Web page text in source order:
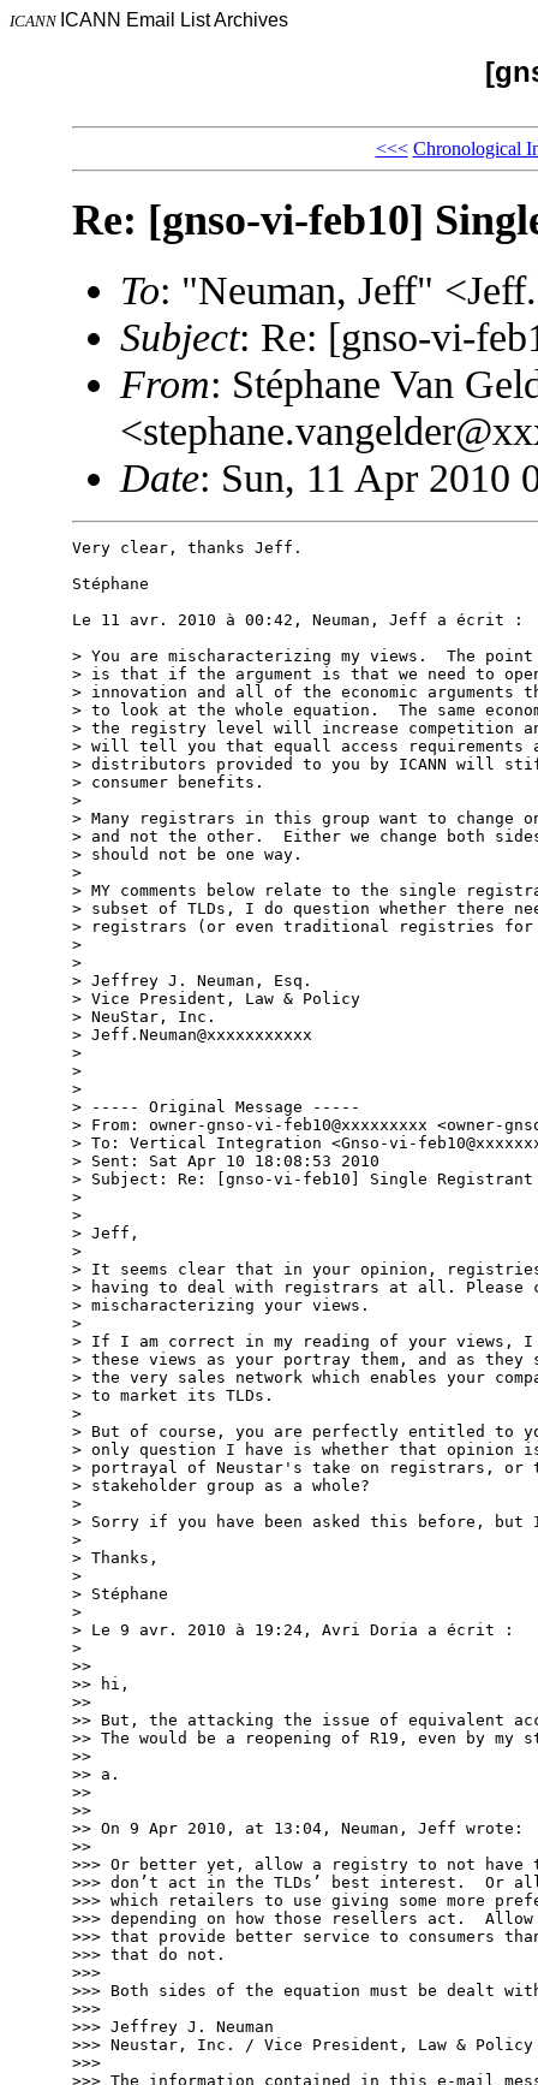
ICANN ICANN Email List Archives
<<< Chronological
Re: [gnso-vi-feb10]
To: "Neuman, Jeff"
Subject: Re: [gnso-vi-
From: Stéphane Van
Date: Sun, 11 Apr 2010
Very clear, thanks Jeff.
Stéphane
Le 11 avr. 2010 à 00:42, Neuman, Jeff a écrit :
> You are mischaracterizing my views.  The
> is that if the argument is that we need to
> innovation and all of the economic
> to look at the whole equation.  The same
> the registry level will increase competition
> will tell you that equall access requirements
> distributors provided to you by ICANN will
> consumer benefits.
>
> Many registrars in this group want to change
> and not the other.  Either we change both
> should not be one way.
>
> MY comments below relate to the single
> subset of TLDs, I do question whether there
> registrars (or even traditional registries
>
>
> Jeffrey J. Neuman, Esq.
> Vice President, Law & Policy
> NeuStar, Inc.
> Jeff.Neuman@xxxxxxxxxxx
>
>
>
> ----- Original Message -----
> From: owner-gnso-vi-feb10@xxxxxxxxx <owner-
> To: Vertical Integration <Gnso-vi-
> Sent: Sat Apr 10 18:08:53 2010
> Subject: Re: [gnso-vi-feb10] Single Registrant
>
>
> Jeff,
>
> It seems clear that in your opinion,
> having to deal with registrars at all. Please
> mischaracterizing your views.
>
> If I am correct in my reading of your views, I
> these views as your portray them, and as
> the very sales network which enables your
> to market its TLDs.
>
> But of course, you are perfectly entitled to
> only question I have is whether that
> portrayal of Neustar's take on registrars,
> stakeholder group as a whole?
>
> Sorry if you have been asked this before,
>
> Thanks,
>
> Stéphane
>
> Le 9 avr. 2010 à 19:24, Avri Doria a écrit :
>
>>
>> hi,
>>
>> But, the attacking the issue of equivalent
>> The would be a reopening of R19, even by my
>>
>> a.
>>
>>
>> On 9 Apr 2010, at 13:04, Neuman, Jeff wrote:
>>
>>> Or better yet, allow a registry to not
>>> don’t act in the TLDs’ best interest.  Or
>>> which retailers to use giving some more
>>> depending on how those resellers act.
>>> that provide better service to consumers
>>> that do not.
>>>
>>> Both sides of the equation must be dealt
>>>
>>> Jeffrey J. Neuman
>>> Neustar, Inc. / Vice President, Law & Policy
>>>
>>> The information contained in this e-mail